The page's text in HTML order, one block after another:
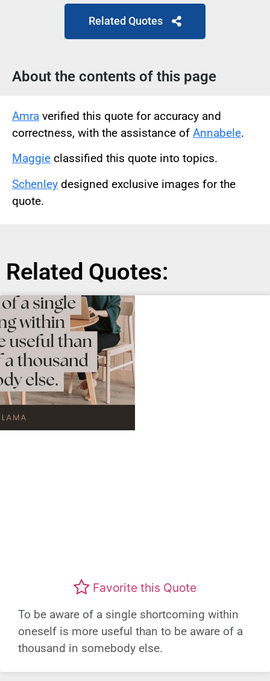
Related Quotes
About the contents of this page
Amra verified this quote for accuracy and
correctness, with the assistance of Annabele.
Maggie classified this quote into topics.
Schenley designed exclusive images for the
quote.
Related Quotes:
Favorite this Quote
To be aware of a single shortcoming within
oneself is more useful than to be aware of a
thousand in somebody else.